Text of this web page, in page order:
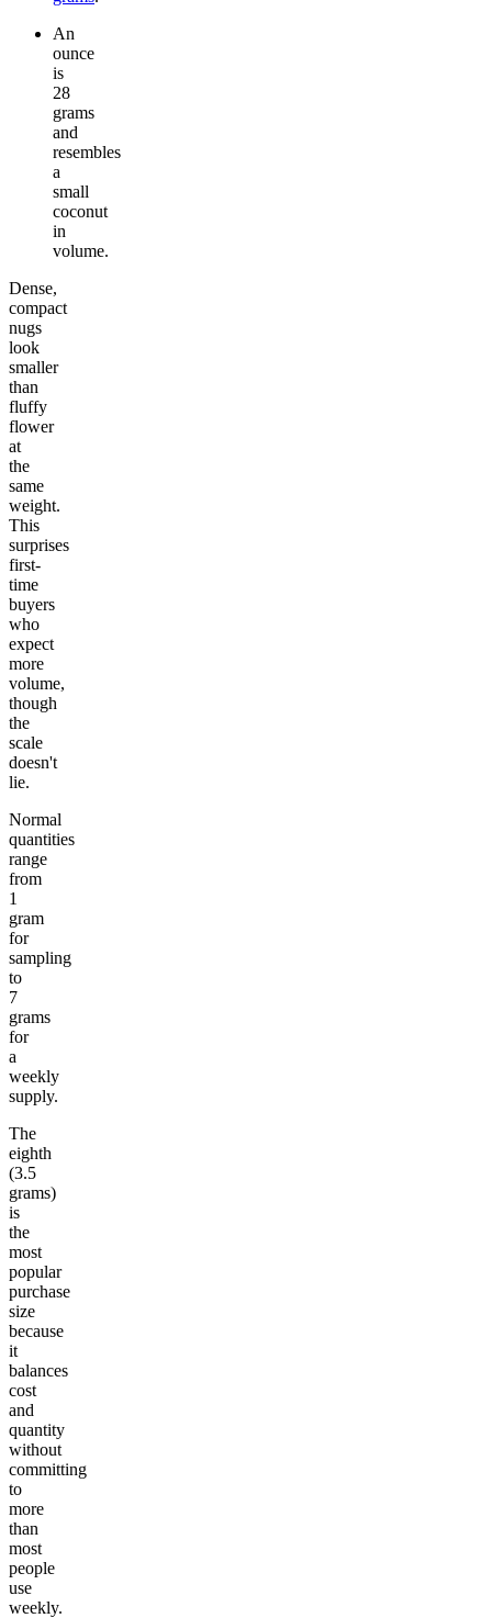
An
ounce
is
28
grams
and
resembles
a
small
coconut
in
volume.
Dense,
compact
nugs
look
smaller
than
fluffy
flower
at
the
same
weight.
This
surprises
first-
time
buyers
who
expect
more
volume,
though
the
scale
doesn't
lie.
Normal
quantities
range
from
1
gram
for
sampling
to
7
grams
for
a
weekly
supply.
The
eighth
(3.5
grams)
is
the
most
popular
purchase
size
because
it
balances
cost
and
quantity
without
committing
to
more
than
most
people
use
weekly.